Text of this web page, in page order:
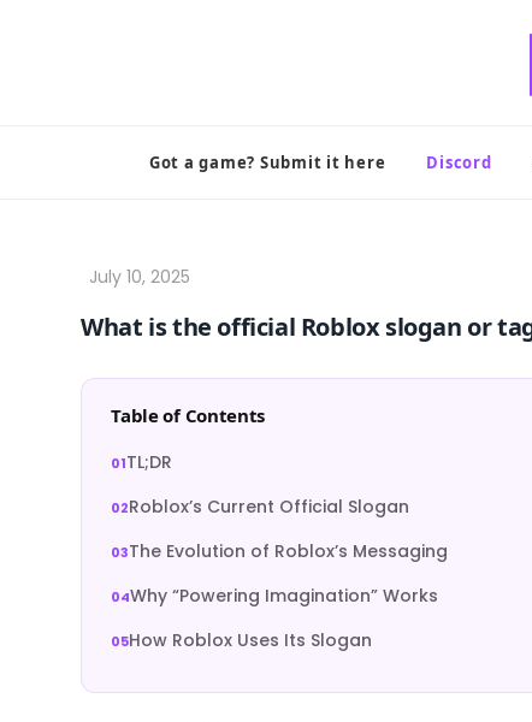
Got a game? Submit it here Discord
What is the official Roblox slogan or
Table of Contents
TL;DR
Roblox’s Current Official Slogan
The Evolution of Roblox’s Messaging
Why “Powering Imagination” Works
How Roblox Uses Its Slogan